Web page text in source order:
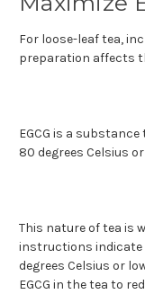
For loose-leaf tea,
preparation affects
EGCG is a
80 degrees Celsius
This nature of tea is
instructions indicate
degrees Celsius or
EGCG in the tea to